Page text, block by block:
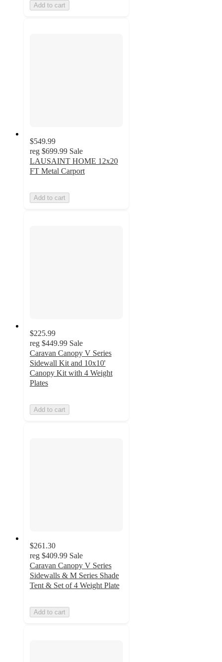
Add to cart
$549.99
reg $699.99 Sale
LAUSAINT HOME 12x20
FT Metal Carport
Add to cart
$225.99
reg $449.99 Sale
Caravan Canopy V Series
Sidewall Kit and 10x10'
Canopy Kit with 4 Weight
Plates
Add to cart
$261.30
reg $409.99 Sale
Caravan Canopy V Series
Sidewalls & M Series Shade
Tent & Set of 4 Weight Plate
Add to cart